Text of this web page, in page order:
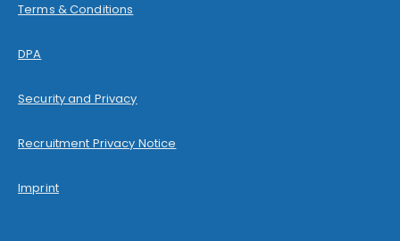
Terms & Conditions
DPA
Security and Privacy
Recruitment Privacy Notice
Imprint